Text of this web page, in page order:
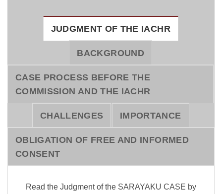
JUDGMENT OF THE IACHR
BACKGROUND
CASE PROCESS BEFORE THE
COMMISSION AND THE IACHR
CHALLENGES IMPORTANCE
OBLIGATION OF FREE AND INFORMED
CONSENT
Read the Judgment of the SARAYAKU CASE by